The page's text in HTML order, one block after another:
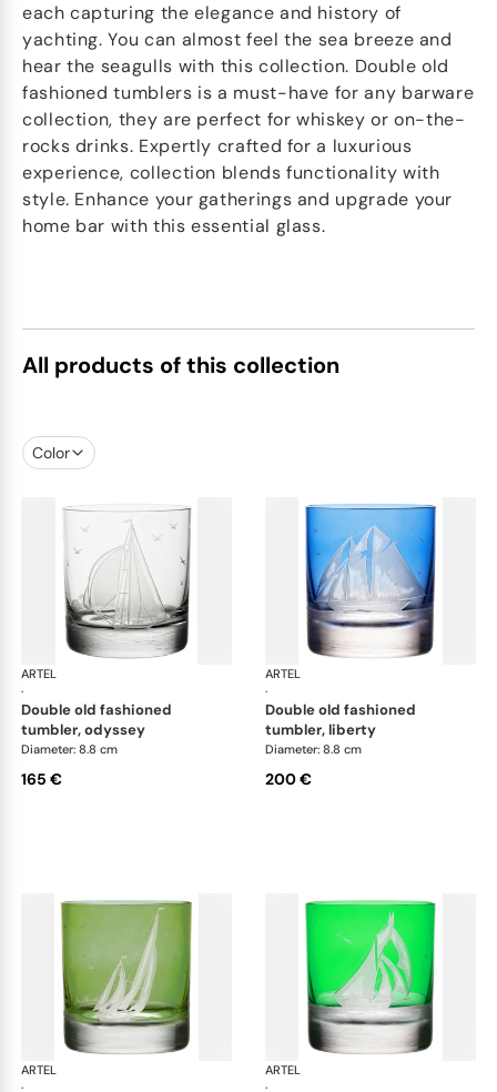
each capturing the elegance and history of
yachting. You can almost feel the sea breeze and
hear the seagulls with this collection. Double old
fashioned tumblers is a must-have for any barware
collection, they are perfect for whiskey or on-the-
rocks drinks. Expertly crafted for a luxurious
experience, collection blends functionality with
style. Enhance your gatherings and upgrade your
home bar with this essential glass.
All products of this collection
Color
ARTEL
·
Golden Age of Yachting double old fashioned
double old fashioned
tumbler, odyssey
Diameter: 8.8 cm
165 €
ARTEL
·
double old fashioned
tumbler, liberty
Diameter: 8.8 cm
200 €
ARTEL
·
Golden Age of Yachting double old fashioned
ARTEL
·